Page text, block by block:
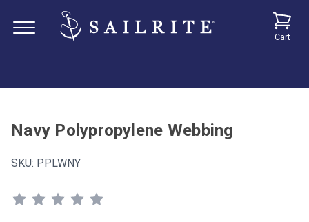
Cart
Navy Polypropylene Webbing
SKU: PPLWNY